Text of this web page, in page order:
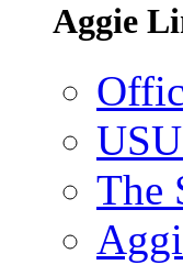
Aggie
The